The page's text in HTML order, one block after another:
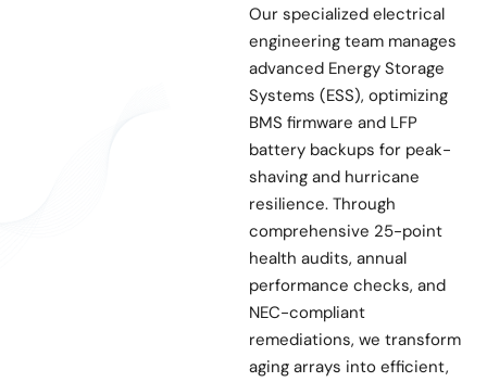
Our specialized electrical
engineering team manages
advanced Energy Storage
Systems (ESS), optimizing
BMS firmware and LFP
battery backups for peak-
shaving and hurricane
resilience. Through
comprehensive 25-point
health audits, annual
performance checks, and
NEC-compliant
remediations, we transform
aging arrays into efficient,